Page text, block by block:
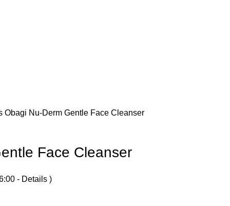
Obagi Nu-Derm Gentle Face Cleanser
Face Cleanser
- Details )